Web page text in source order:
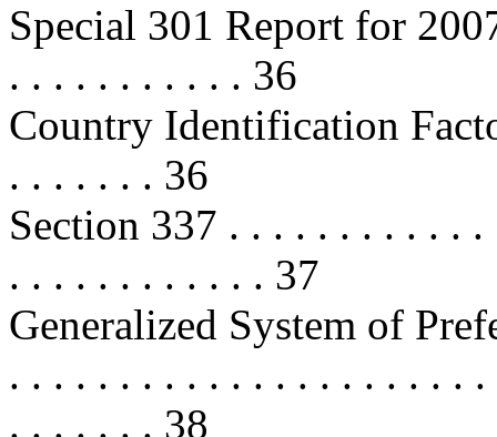
Special 301 Report for
. . . . . . . . . . . 36
Country Identification
. . . . . . . 36
Section 337 . . . . . . . . . . .
. . . . . . . . . . . . 37
Generalized System of
. . . . . . . . . . . . . . . . . . . . .
. . . . . . . 38